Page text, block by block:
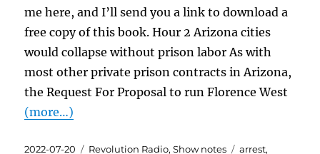
me here, and I’ll send you a link to download a
free copy of this book. Hour 2 Arizona cities
would collapse without prison labor As with
most other private prison contracts in Arizona,
the Request For Proposal to run Florence West
(more…)
Posted
2022-07-20 Categories
Revolution Radio,Show notes Tags
arrest,